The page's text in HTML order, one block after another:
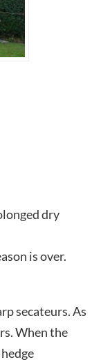
dry
is over.
secateurs. As
When the